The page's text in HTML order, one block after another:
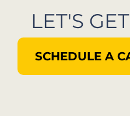
LET'S GET
SCHEDULE A